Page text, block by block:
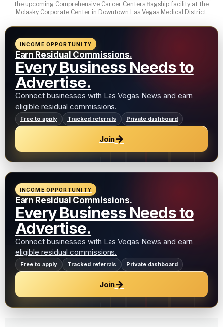
the upcoming Comprehensive Cancer Centers flagship facility at the
Molasky Corporate Center in Downtown Las Vegas Medical District.
INCOME OPPORTUNITY
Earn Residual Commissions.
Every Business Needs to
Advertise.
Connect businesses with Las Vegas News and earn
eligible residual commissions.
Free to apply Tracked referrals Private dashboard
Join→
INCOME OPPORTUNITY
Earn Residual Commissions.
Every Business Needs to
Advertise.
Connect businesses with Las Vegas News and earn
eligible residual commissions.
Free to apply Tracked referrals Private dashboard
Join→